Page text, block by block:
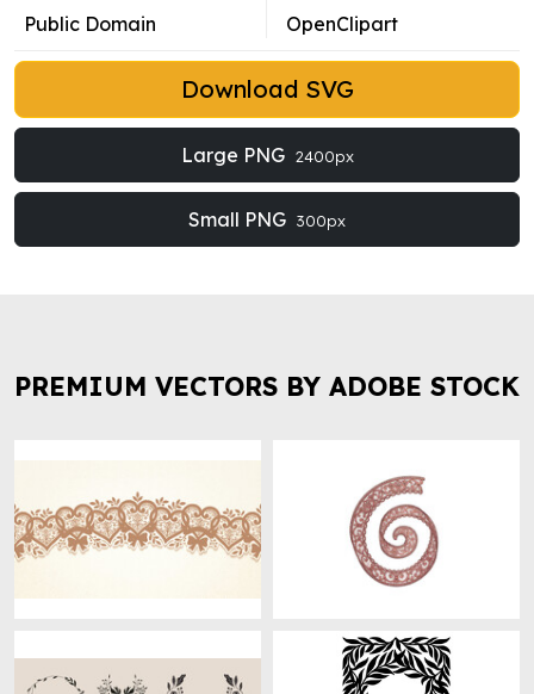
Public Domain
OpenClipart
Download SVG
Large PNG 2400px
Small PNG 300px
PREMIUM VECTORS BY ADOBE STOCK